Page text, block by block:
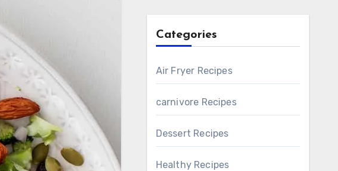
Categories
Air Fryer Recipes
carnivore Recipes
Dessert Recipes
Healthy Recipes